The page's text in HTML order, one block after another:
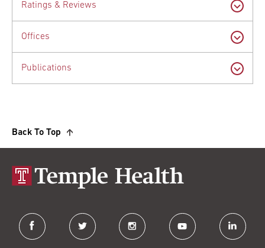
Ratings & Reviews
Offices
Publications
Back To Top
facebook twitter instagram youtube linkedin